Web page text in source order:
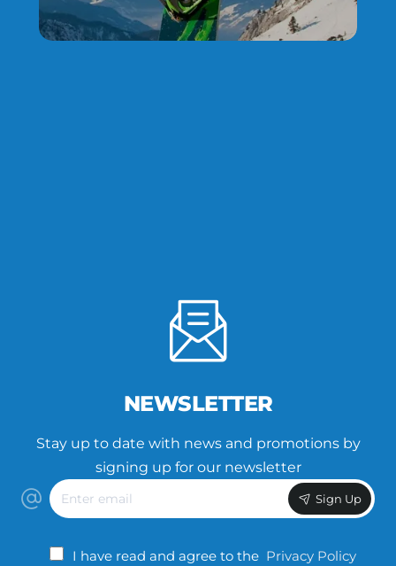
NEWSLETTER
Stay up to date with news and promotions by
signing up for our newsletter
Enter
email
Sign Up
I have read and agree to the Privacy Policy